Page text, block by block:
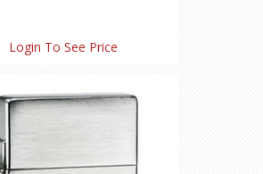
Login To See Price